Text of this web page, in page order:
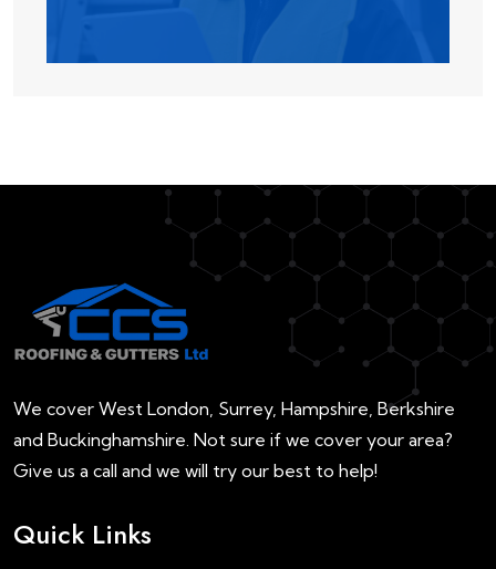
We cover West London, Surrey, Hampshire, Berkshire
and Buckinghamshire. Not sure if we cover your area?
Give us a call and we will try our best to help!
Quick Links